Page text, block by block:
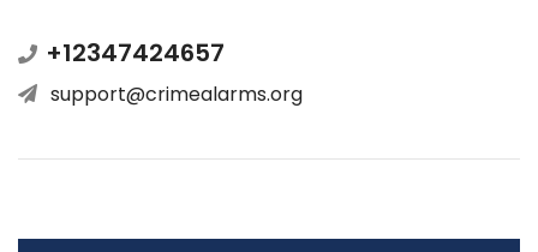
+12347424657
support@crimealarms.org